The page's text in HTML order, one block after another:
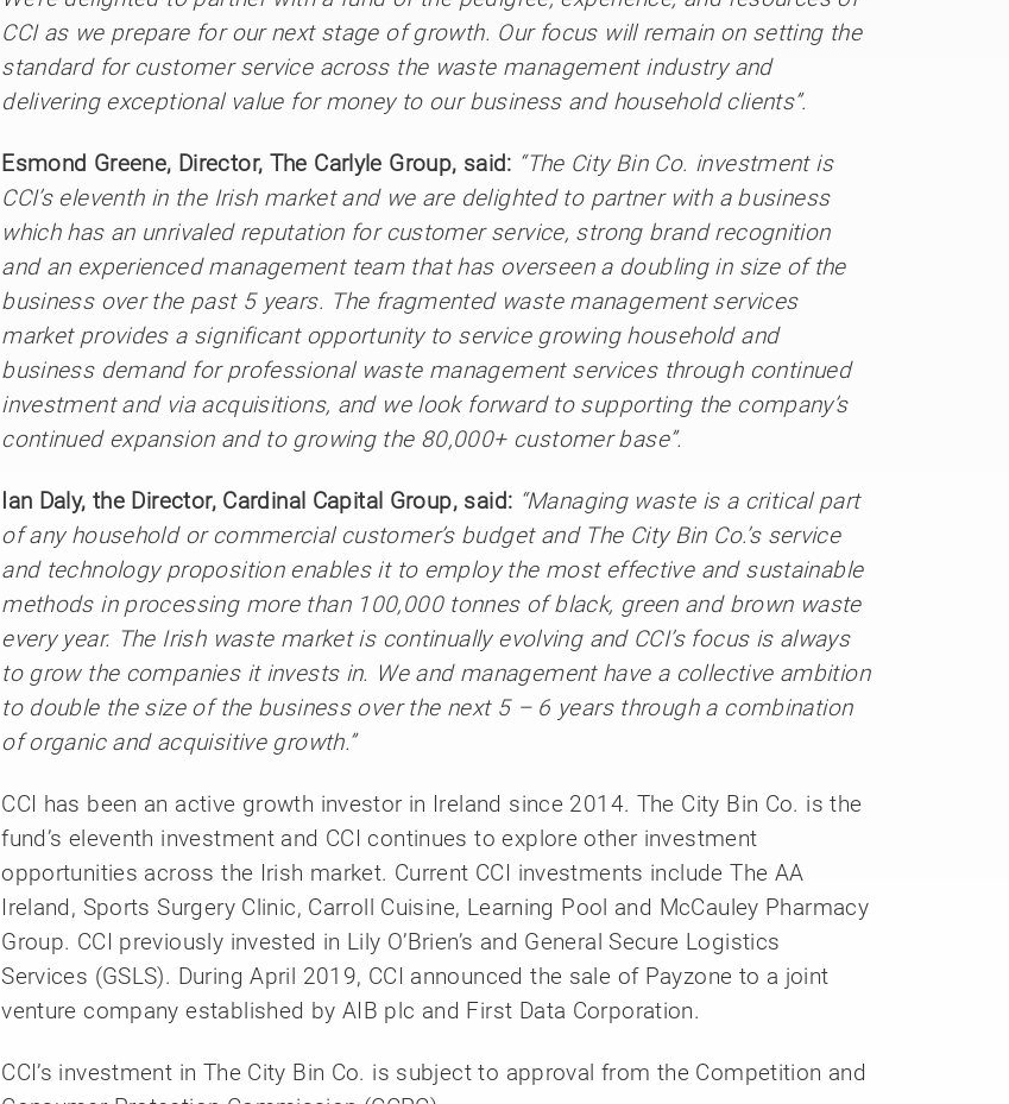
CCI as we prepare for our next stage of growth. Our focus will remain on setting the
standard for customer service across the waste management industry and
delivering exceptional value for money to our business and household clients”.
Esmond Greene, Director, The Carlyle Group, said: “The City Bin Co. investment is
CCI’s eleventh in the Irish market and we are delighted to partner with a business
which has an unrivaled reputation for customer service, strong brand recognition
and an experienced management team that has overseen a doubling in size of the
business over the past 5 years. The fragmented waste management services
market provides a significant opportunity to service growing household and
business demand for professional waste management services through continued
investment and via acquisitions, and we look forward to supporting the company’s
continued expansion and to growing the 80,000+ customer base”.
Ian Daly, the Director, Cardinal Capital Group, said: “Managing waste is a critical part
of any household or commercial customer’s budget and The City Bin Co.’s service
and technology proposition enables it to employ the most effective and sustainable
methods in processing more than 100,000 tonnes of black, green and brown waste
every year. The Irish waste market is continually evolving and CCI’s focus is always
to grow the companies it invests in. We and management have a collective ambition
to double the size of the business over the next 5 – 6 years through a combination
of organic and acquisitive growth.”
CCI has been an active growth investor in Ireland since 2014. The City Bin Co. is the
fund’s eleventh investment and CCI continues to explore other investment
opportunities across the Irish market. Current CCI investments include The AA
Ireland, Sports Surgery Clinic, Carroll Cuisine, Learning Pool and McCauley Pharmacy
Group. CCI previously invested in Lily O’Brien’s and General Secure Logistics
Services (GSLS). During April 2019, CCI announced the sale of Payzone to a joint
venture company established by AIB plc and First Data Corporation.
CCI’s investment in The City Bin Co. is subject to approval from the Competition and